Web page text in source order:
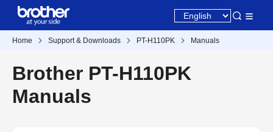
Home Support & Downloads PT-H110PK Manuals
Brother PT-H110PK
Manuals